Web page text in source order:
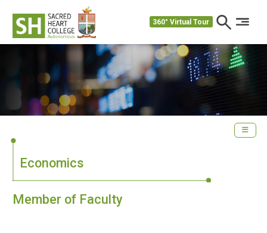
360° Virtual Tour
Economics
Member of Faculty